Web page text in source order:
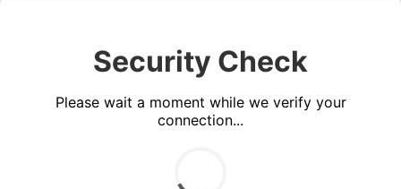
Security Check
Please wait a moment while we verify your
connection...